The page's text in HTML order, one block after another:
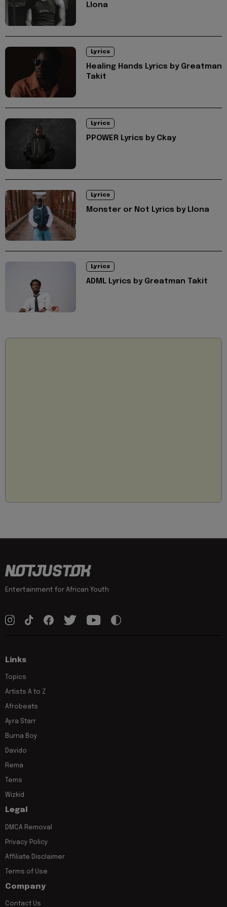
Llona
Lyrics
Healing Hands Lyrics by Greatman
Takit
Lyrics
PPOWER Lyrics by Ckay
Lyrics
Monster or Not Lyrics by Llona
Lyrics
ADML Lyrics by Greatman Takit
Entertainment for African Youth
Links
Topics
Artists A to Z
Afrobeats
Ayra Starr
Burna Boy
Davido
Rema
Tems
Wizkid
Legal
DMCA Removal
Privacy Policy
Affiliate Disclaimer
Terms of Use
Company
Contact Us